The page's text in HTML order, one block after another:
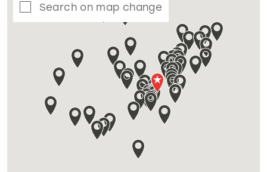
Search on map change